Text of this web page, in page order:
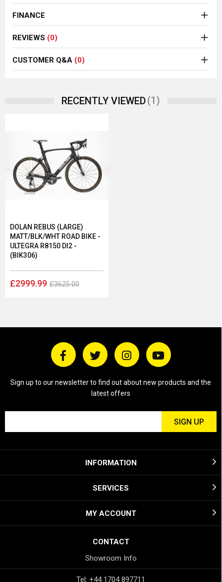
FINANCE
REVIEWS (0)
CUSTOMER Q&A (0)
RECENTLY VIEWED(1)
DOLAN REBUS (LARGE)
MATT/BLK/WHT ROAD BIKE -
ULTEGRA R8150 DI2 -
(BIK306)
£2999.99 £3625.00
Sign up to our newsletter to find out about new products and the
latest offers
INFORMATION
SERVICES
MY ACCOUNT
CONTACT
Showroom Info
Tel: +44 1704 897711